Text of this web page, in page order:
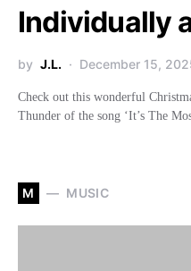
Individually
by J.L. December 15,
Check out this wonderful
Thunder of the song ‘It’s The
M MUSIC